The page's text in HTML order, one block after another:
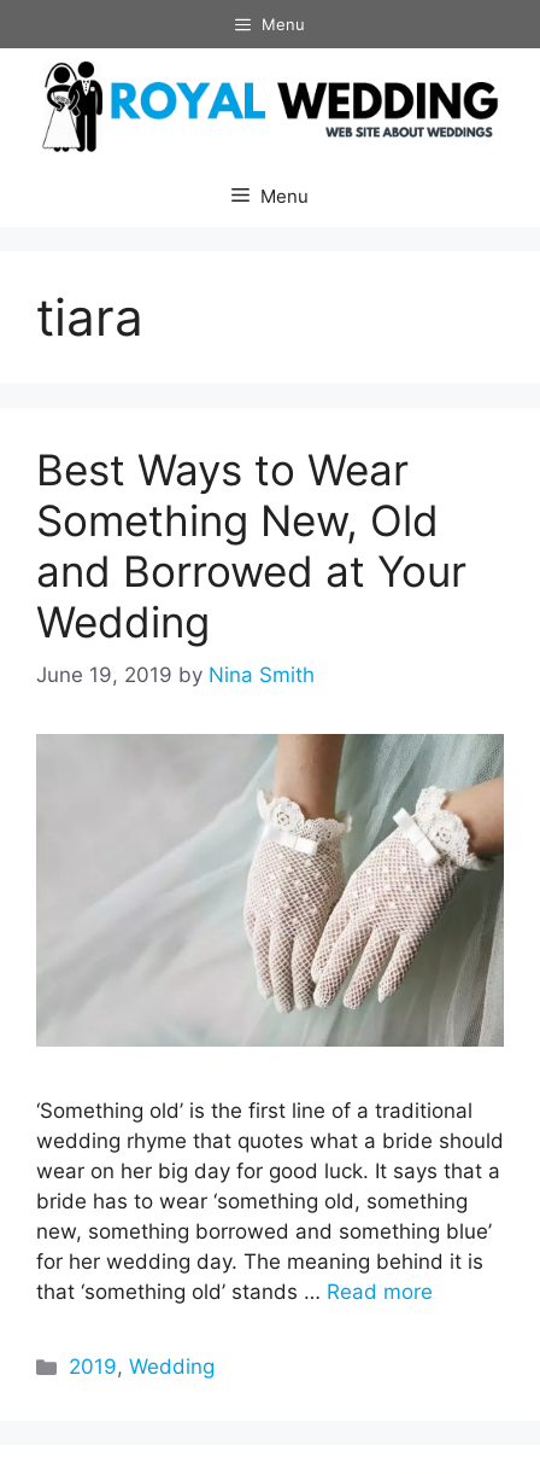
to
content
Menu
Menu
tiara
Best Ways to Wear
Something New, Old
and Borrowed at Your
Wedding
June 19, 2019 by Nina Smith
‘Something old’ is the first line of a traditional
wedding rhyme that quotes what a bride should
wear on her big day for good luck. It says that a
bride has to wear ‘something old, something
new, something borrowed and something blue’
for her wedding day. The meaning behind it is
that ‘something old’ stands … Read more
Categories
2019,Wedding